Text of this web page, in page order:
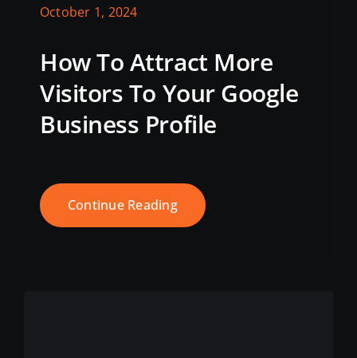
October 1, 2024
How To Attract More
Visitors To Your Google
Business Profile
Continue Reading